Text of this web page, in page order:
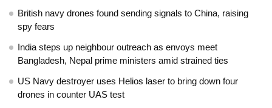
British navy drones found sending signals to China, raising
spy fears
India steps up neighbour outreach as envoys meet
Bangladesh, Nepal prime ministers amid strained ties
US Navy destroyer uses Helios laser to bring down four
drones in counter UAS test